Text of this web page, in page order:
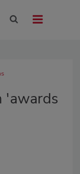
'awards